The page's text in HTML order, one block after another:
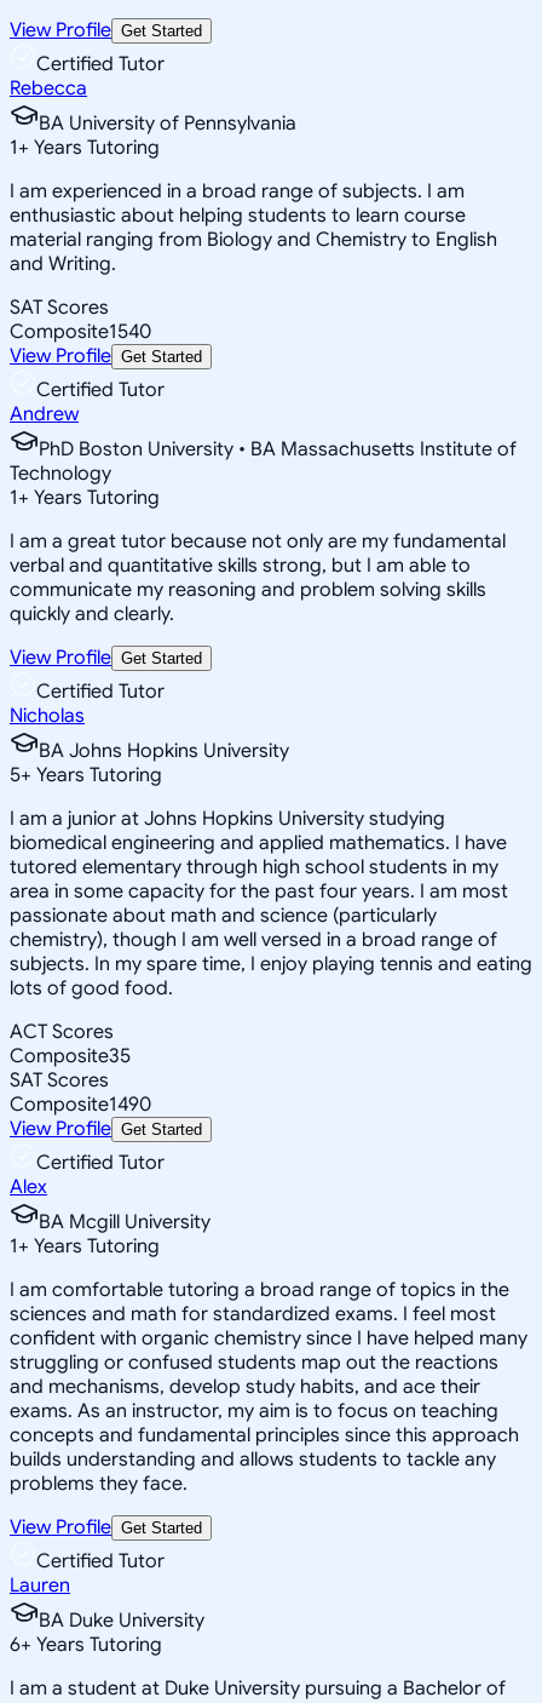
View Profile Get Started
Certified Tutor
Rebecca
BA University of Pennsylvania
1+ Years Tutoring
I am experienced in a broad range of subjects. I am
enthusiastic about helping students to learn course
material ranging from Biology and Chemistry to English
and Writing.
SAT Scores
Composite1540
View Profile Get Started
Certified Tutor
Andrew
PhD Boston University • BA Massachusetts Institute of
Technology
1+ Years Tutoring
I am a great tutor because not only are my fundamental
verbal and quantitative skills strong, but I am able to
communicate my reasoning and problem solving skills
quickly and clearly.
View Profile Get Started
Certified Tutor
Nicholas
BA Johns Hopkins University
5+ Years Tutoring
I am a junior at Johns Hopkins University studying
biomedical engineering and applied mathematics. I have
tutored elementary through high school students in my
area in some capacity for the past four years. I am most
passionate about math and science (particularly
chemistry), though I am well versed in a broad range of
subjects. In my spare time, I enjoy playing tennis and eating
lots of good food.
ACT Scores
Composite35
SAT Scores
Composite1490
View Profile Get Started
Certified Tutor
Alex
BA Mcgill University
1+ Years Tutoring
I am comfortable tutoring a broad range of topics in the
sciences and math for standardized exams. I feel most
confident with organic chemistry since I have helped many
struggling or confused students map out the reactions
and mechanisms, develop study habits, and ace their
exams. As an instructor, my aim is to focus on teaching
concepts and fundamental principles since this approach
builds understanding and allows students to tackle any
problems they face.
View Profile Get Started
Certified Tutor
Lauren
BA Duke University
6+ Years Tutoring
I am a student at Duke University pursuing a Bachelor of